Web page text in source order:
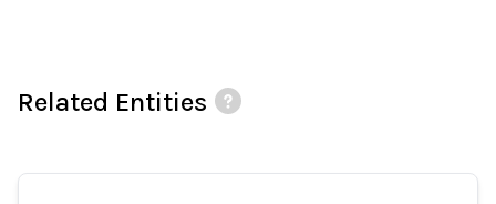
Related Entities